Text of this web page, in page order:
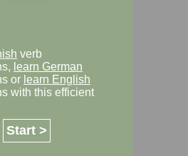
verb
learn German
or learn English
with this efficient
Start >